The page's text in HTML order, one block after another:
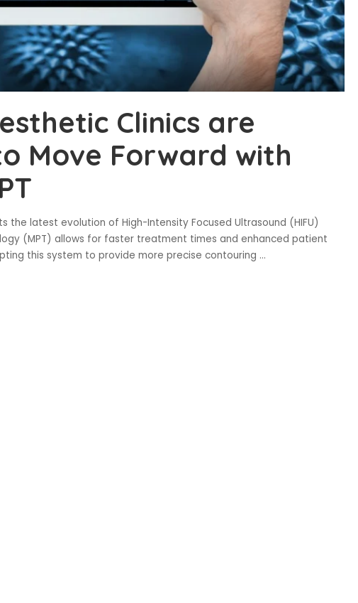
Clinics are
Move Forward with
the latest evolution of High-Intensity Focused Ultrasound (HIFU)
(MPT) allows for faster treatment times and enhanced patient
this system to provide more precise contouring ...